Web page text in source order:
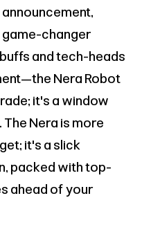
game-changer
and tech-heads
Nera Robot
it's a window
Nera is more
it's a slick
packed with top-
ahead of your